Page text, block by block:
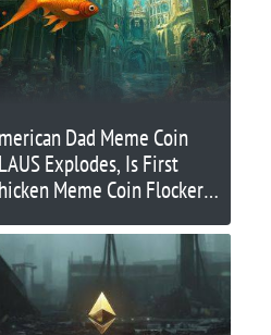
Dad Meme Coin
Explodes, Is First
Meme Coin Flockerz